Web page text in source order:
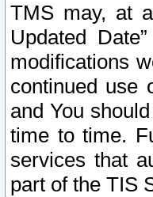
TMS may, at
Updated
modifications
continued use
and You
time to time.
services that
part of the TIS